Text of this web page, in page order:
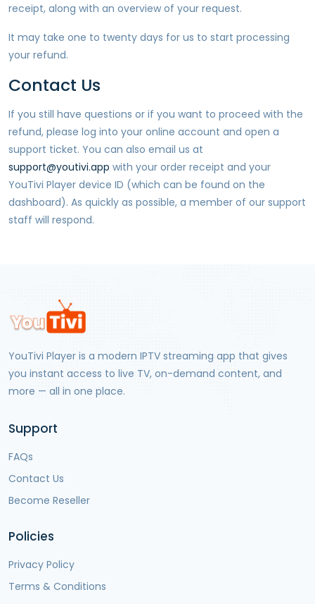
receipt, along with an overview of your request.
It may take one to twenty days for us to start processing
your refund.
Contact Us
If you still have questions or if you want to proceed with the
refund, please log into your online account and open a
support ticket. You can also email us at
support@youtivi.app with your order receipt and your
YouTivi Player device ID (which can be found on the
dashboard). As quickly as possible, a member of our support
staff will respond.
YouTivi Player is a modern IPTV streaming app that gives
you instant access to live TV, on-demand content, and
more — all in one place.
Support
FAQs
Contact Us
Become Reseller
Policies
Privacy Policy
Terms & Conditions